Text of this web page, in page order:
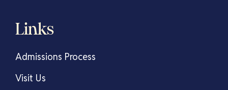
Links
Admissions Process
Visit Us